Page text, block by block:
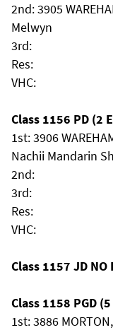
2nd: 3905
Melwyn
3rd:
Res:
VHC:
Class 1156 PD (2
1st: 3906
Nachii Mandarin
2nd:
3rd:
Res:
VHC:
Class 1157 JD NO
Class 1158 PGD
1st: 3886